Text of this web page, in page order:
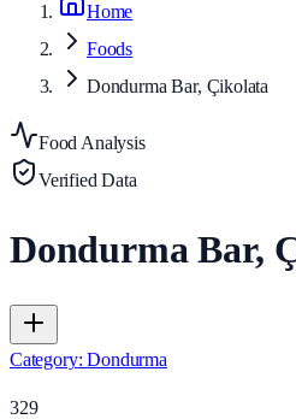
Home
Foods
Dondurma Bar, Çikolata
Food Analysis
Verified Data
Dondurma Bar,
Category:Dondurma
329